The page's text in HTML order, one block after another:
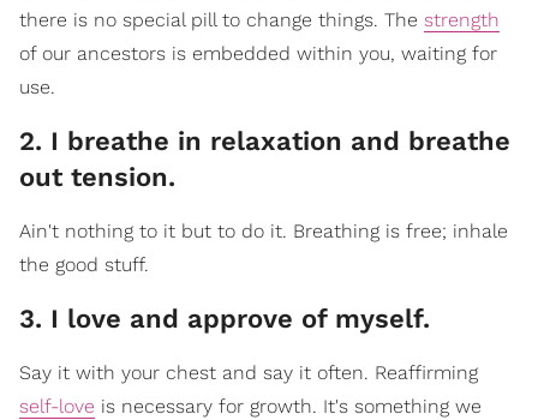
there is no special pill to change things. The strength
of our ancestors is embedded within you, waiting for
use.
2. I breathe in relaxation and breathe
out tension.
Ain't nothing to it but to do it. Breathing is free; inhale
the good stuff.
3. I love and approve of myself.
Say it with your chest and say it often. Reaffirming
self-love is necessary for growth. It's something we